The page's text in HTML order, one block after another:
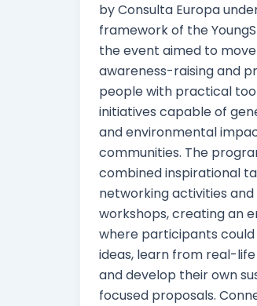
by Consulta Europa
framework of the
the event aimed to
awareness-raising and
people with practical
initiatives capable of
and environmental
communities. The
combined inspirational
networking activities
workshops, creating an
where participants
ideas, learn from real-
and develop their own
focused proposals.